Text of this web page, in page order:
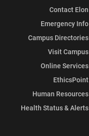
Contact Elon
Emergency Info
Campus Directories
Visit Campus
Online Services
EthicsPoint
Human Resources
Health Status & Alerts